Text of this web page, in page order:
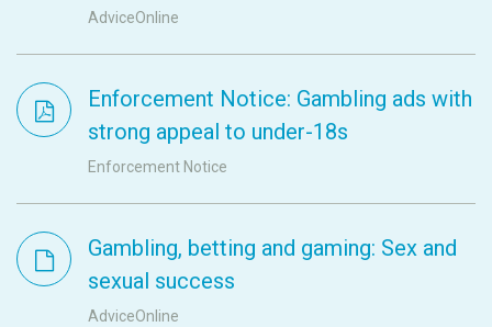
AdviceOnline
Enforcement Notice: Gambling ads with
strong appeal to under-18s
Enforcement Notice
Gambling, betting and gaming: Sex and
sexual success
AdviceOnline